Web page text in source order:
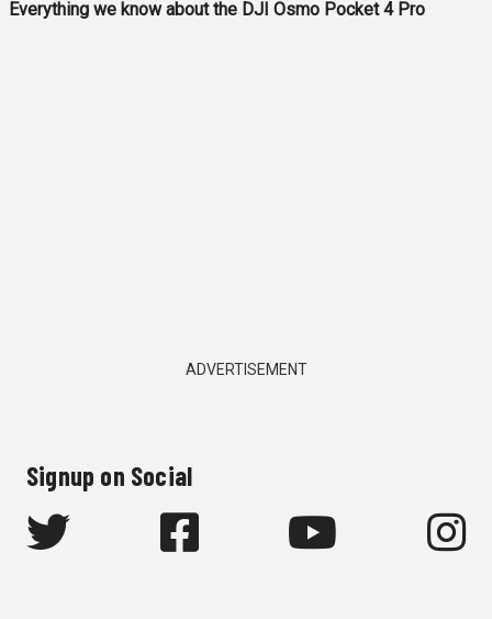
Everything we know about the DJI Osmo Pocket 4 Pro
ADVERTISEMENT
Signup on Social